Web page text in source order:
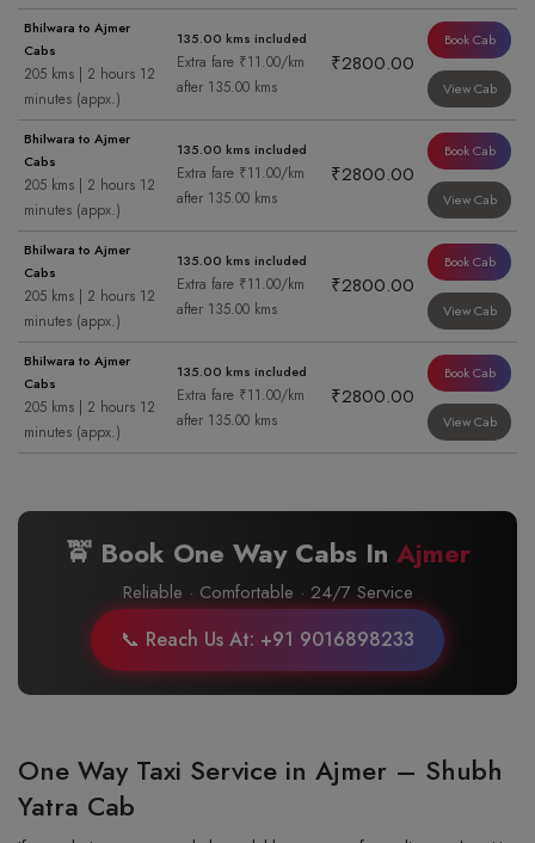
Bhilwara to Ajmer
Cabs
205 kms | 2 hours 12
minutes (appx.)
135.00 kms included
Extra fare ₹11.00/km
after 135.00 kms
₹2800.00
Book Cab
View Cab
Bhilwara to Ajmer
Cabs
205 kms | 2 hours 12
minutes (appx.)
135.00 kms included
Extra fare ₹11.00/km
after 135.00 kms
₹2800.00
Book Cab
View Cab
Bhilwara to Ajmer
Cabs
205 kms | 2 hours 12
minutes (appx.)
135.00 kms included
Extra fare ₹11.00/km
after 135.00 kms
₹2800.00
Book Cab
View Cab
Bhilwara to Ajmer
Cabs
205 kms | 2 hours 12
minutes (appx.)
135.00 kms included
Extra fare ₹11.00/km
after 135.00 kms
₹2800.00
Book Cab
View Cab
🚖 Book One Way Cabs In Ajmer
Reliable · Comfortable · 24/7 Service
📞 Reach Us At: +91 9016898233
One Way Taxi Service in Ajmer – Shubh
Yatra Cab